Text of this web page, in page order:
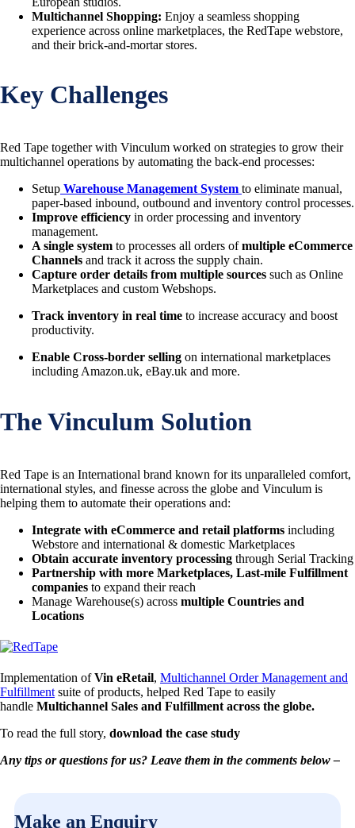
Multichannel Shopping: Enjoy a seamless shopping
experience across online marketplaces, the RedTape webstore,
and their brick-and-mortar stores.
Key Challenges
Red Tape together with Vinculum worked on strategies to grow their
multichannel operations by automating the back-end processes:
Setup Warehouse Management System to eliminate manual,
paper-based inbound, outbound and inventory control processes.
Improve effi­ciency in order processing and inventory
management.
A single system to processes all orders ofmultiple eCommerce
Channels and track it across the supply chain.
Capture order details from multiple sources such as Online
Marketplaces and custom Webshops.
Track inventory in real time to increase accuracy and boost
productivity.
Enable Cross-border selling on international marketplaces
including Amazon.uk, eBay.uk and more.
The Vinculum Solution
Red Tape is an International brand known for its unparalleled comfort,
international styles, and finesse across the globe and Vinculum is
helping them to automate their operations and:
Integrate with eCommerce and retail platforms including
Webstore and international & domestic Marketplaces
Obtain accurate inventory processing through Serial Tracking
Partnership with more Marketplaces, Last-mile Fulfillment
companies to expand their reach
Manage Warehouse(s) across multiple Countries and
Locations
Implementation ofVin eRetail, Multichannel Order Management and
Fulfillment suite of products, helped Red Tape to easily
handle Multichannel Sales and Fulfi­llment across the globe.
To read the full story, download the case study
Any tips or questions for us? Leave them in the comments below –
Make an Enquiry